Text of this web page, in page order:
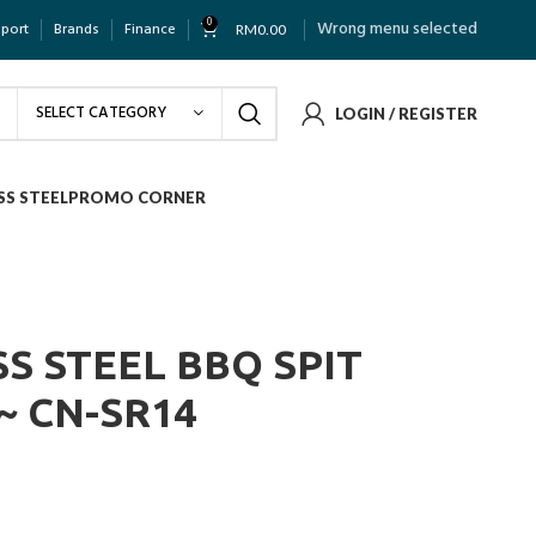
Brands Finance 0 RM0.00 Wrong menu selected
SELECT CATEGORY LOGIN / REGISTER
STEELPROMO CORNER
STEEL BBQ SPIT
CN-SR14